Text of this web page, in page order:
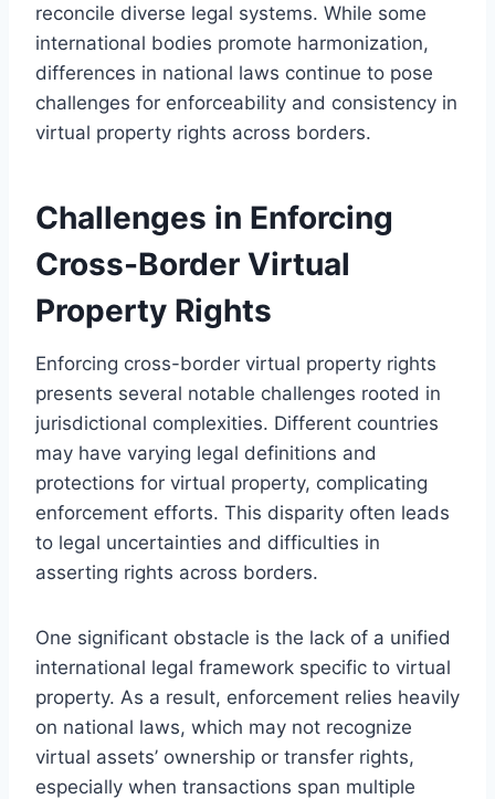
reconcile diverse legal systems. While some
international bodies promote harmonization,
differences in national laws continue to pose
challenges for enforceability and consistency in
virtual property rights across borders.
Challenges in Enforcing
Cross-Border Virtual
Property Rights
Enforcing cross-border virtual property rights
presents several notable challenges rooted in
jurisdictional complexities. Different countries
may have varying legal definitions and
protections for virtual property, complicating
enforcement efforts. This disparity often leads
to legal uncertainties and difficulties in
asserting rights across borders.
One significant obstacle is the lack of a unified
international legal framework specific to virtual
property. As a result, enforcement relies heavily
on national laws, which may not recognize
virtual assets’ ownership or transfer rights,
especially when transactions span multiple